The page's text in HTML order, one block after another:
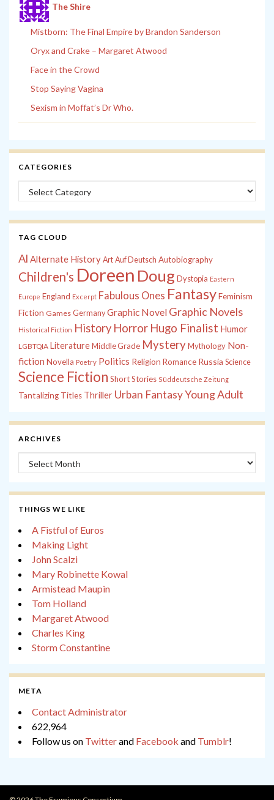
The Shire
Mistborn: The Final Empire by Brandon Sanderson
Oryx and Crake – Margaret Atwood
Face in the Crowd
Stop Saying Vagina
Sexism in Moffat’s Dr Who.
CATEGORIES
Categories
TAG CLOUD
Al Alternate History Art Auf Deutsch Autobiography
Children's Doreen Doug Dystopia Eastern
Europe England Excerpt Fabulous Ones FantasyFeminism
Fiction Games Germany Graphic Novel Graphic Novels
Historical Fiction History Horror Hugo Finalist Humor
LGBTQIA LiteratureMiddle Grade MysteryMythology Non-
fiction Novella Poetry Politics Religion Romance Russia Science
Science Fiction Short Stories Süddeutsche Zeitung
Tantalizing Titles Thriller Urban FantasyYoung Adult
ARCHIVES
Archives
THINGS WE LIKE
A Fistful of Euros
Making Light
John Scalzi
Mary Robinette Kowal
Armistead Maupin
Tom Holland
Margaret Atwood
Charles King
Storm Constantine
META
Contact Administrator
622,964
Follow us on Twitterand Facebook and Tumblr!